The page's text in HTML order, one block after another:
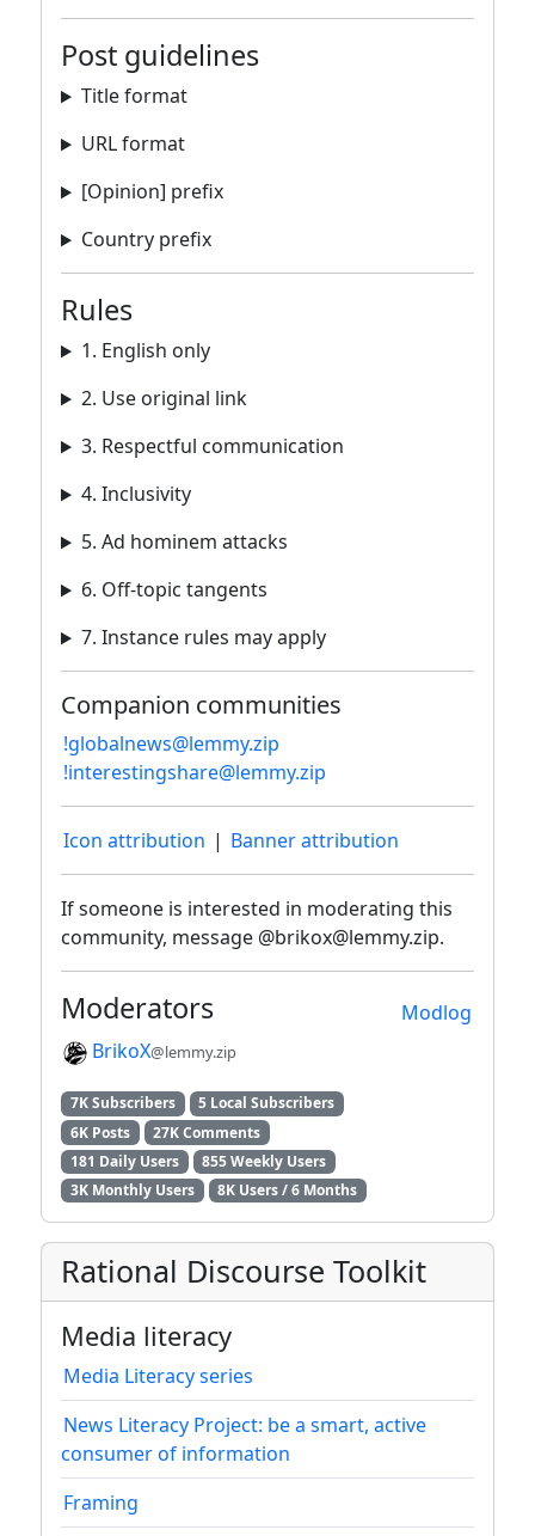
Post guidelines
Title format
URL format
[Opinion] prefix
Country prefix
Rules
1. English only
2. Use original link
3. Respectful communication
4. Inclusivity
5. Ad hominem attacks
6. Off-topic tangents
7. Instance rules may apply
Companion communities
!globalnews@lemmy.zip
!interestingshare@lemmy.zip
Icon attribution | Banner attribution
If someone is interested in moderating this
community, message @brikox@lemmy.zip.
Modlog
Moderators
BrikoX@lemmy.zip
7K Subscribers
5 Local Subscribers
6K Posts
27K Comments
181 Daily Users
855 Weekly Users
3K Monthly Users
8K Users / 6 Months
Rational Discourse Toolkit
Media literacy
Media Literacy series
News Literacy Project: be a smart, active
consumer of information
Framing